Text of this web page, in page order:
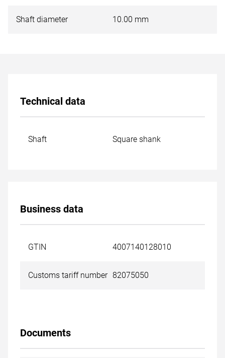
Shaft diameter 10.00 mm
Technical data
Shaft Square shank
Business data
GTIN 4007140128010
Customs tariff number 82075050
Documents